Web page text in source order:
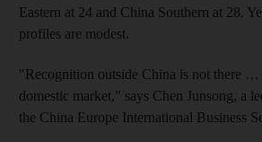
Eastern at 24 and China Southern at 28.
profiles are modest.
"Recognition outside China is not there
domestic market," says Chen Junsong, a
the China Europe International Business